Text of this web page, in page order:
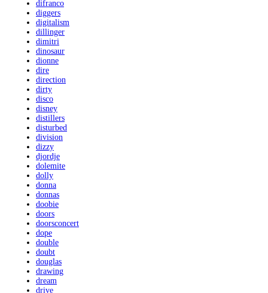
difranco
diggers
digitalism
dillinger
dimitri
dinosaur
dionne
dire
direction
dirty
disco
disney
distillers
disturbed
division
dizzy
djordje
dolemite
dolly
donna
donnas
doobie
doors
doorsconcert
dope
double
doubt
douglas
drawing
dream
drive